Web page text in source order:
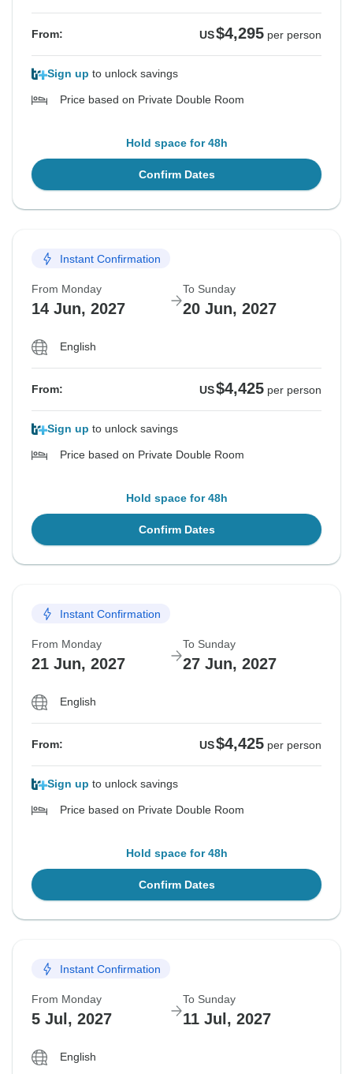
From: US$4,295 per person
Sign up to unlock savings
Price based on Private Double Room
Hold space for 48h
Confirm Dates
Instant Confirmation
From Monday
14 Jun, 2027
To Sunday
20 Jun, 2027
English
From: US$4,425 per person
Sign up to unlock savings
Price based on Private Double Room
Hold space for 48h
Confirm Dates
Instant Confirmation
From Monday
21 Jun, 2027
To Sunday
27 Jun, 2027
English
From: US$4,425 per person
Sign up to unlock savings
Price based on Private Double Room
Hold space for 48h
Confirm Dates
Instant Confirmation
From Monday
5 Jul, 2027
To Sunday
11 Jul, 2027
English